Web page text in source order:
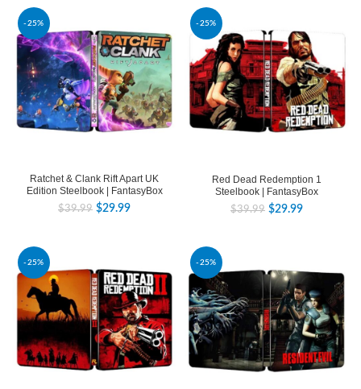
-25%
Ratchet & Clank Rift Apart UK
Edition Steelbook | FantasyBox
$39.99 $29.99
-25%
Red Dead Redemption 1
Steelbook | FantasyBox
$39.99 $29.99
-25% -25%